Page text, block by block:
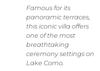
Famous for its
panoramic terraces,
this iconic villa offers
one of the most
breathtaking
ceremony settings on
Lake Como.